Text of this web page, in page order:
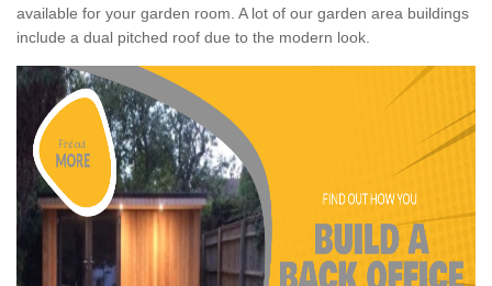
available for your garden room. A lot of our garden area buildings
include a dual pitched roof due to the modern look.